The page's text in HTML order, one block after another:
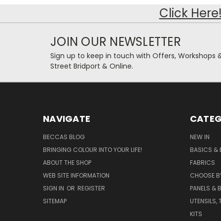
Click
JOIN OUR NEWSLETTER
Sign up to keep in touch with Offers, Workshops
Street Bridport & Online.
NAVIGATE
BECCAS BLOG
BRINGING COLOUR INTO YOUR LIFE!
ABOUT THE SHOP
WEB SITE INFORMATION
SIGN IN OR REGISTER
SITEMAP
NEW IN
BASICS &
FABRICS
CHOOSE
PANELS &
UTENSILS,
KITS